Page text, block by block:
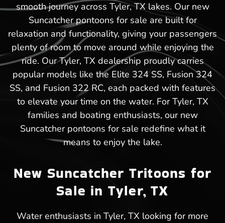
smooth journey across Tyler, TX lakes. Our new
Suncatcher pontoons for sale are built for
relaxation and functionality, giving your passengers
plenty of room to move around while enjoying the
ride. Our Tyler, TX dealership proudly carries
popular models like the Elite 324 SS, Fusion 324
SS, and Fusion 322 RC, each packed with features
to elevate your time on the water. For Tyler, TX
families and boating enthusiasts, our new
Suncatcher pontoons for sale redefine what it
means to enjoy the lake.
New Suncatcher Tritoons for
Sale in Tyler, TX
Water enthusiasts in Tyler, TX looking for more